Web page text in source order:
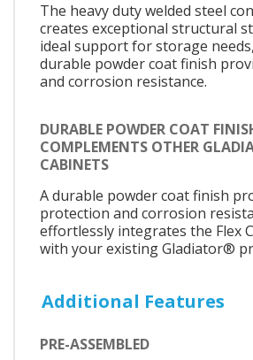
The heavy duty welded steel
creates exceptional structural
ideal support for storage
durable powder coat finish
and corrosion resistance.
DURABLE POWDER COAT
COMPLEMENTS OTHER
CABINETS
A durable powder coat finish
protection and corrosion
effortlessly integrates the Flex
with your existing Gladiator®
Additional Features
PRE-ASSEMBLED